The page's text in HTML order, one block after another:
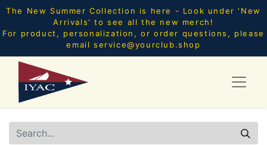
The New Summer Collection is here - Look under 'New
Arrivals' to see all the new merch!
For product, personalization, or order questions, please
email service@yourclub.shop